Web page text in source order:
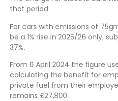
that period.
For cars with emissions of
be a 1% rise in 2025/26 only,
37%.
From 6 April 2024 the figure
calculating the benefit for
private fuel from their
remains £27,800.